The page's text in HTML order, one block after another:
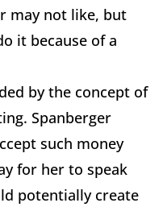
may not like, but
it because of a
by the concept of
Spanberger
such money
for her to speak
potentially create